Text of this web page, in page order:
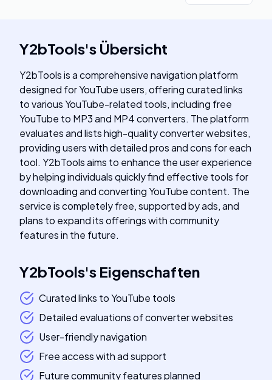
Y2bTools's Übersicht
Y2bTools is a comprehensive navigation platform
designed for YouTube users, offering curated links
to various YouTube-related tools, including free
YouTube to MP3 and MP4 converters. The platform
evaluates and lists high-quality converter websites,
providing users with detailed pros and cons for each
tool. Y2bTools aims to enhance the user experience
by helping individuals quickly find effective tools for
downloading and converting YouTube content. The
service is completely free, supported by ads, and
plans to expand its offerings with community
features in the future.
Y2bTools's Eigenschaften
Curated links to YouTube tools
Detailed evaluations of converter websites
User-friendly navigation
Free access with ad support
Future community features planned